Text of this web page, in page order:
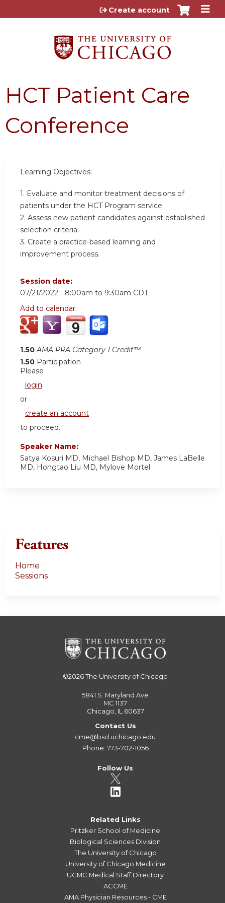
Jump to content
Create account
HCT Patient Care
Conference
Learning Objectives:
1. Evaluate and monitor treatment decisions of
patients under the HCT Program service
2. Assess new patient candidates against established
selection criteria.
3. Create a practice-based learning and
improvement process.
Session date:
07/21/2022 - 8:00am to 9:30am CDT
Add to calendar:
1.50 AMA PRA Category 1 Credit™
1.50 Participation
Please
login
or
create an account
to proceed.
Speaker Name:
Satya Kosuri MD, Michael Bishop MD, James LaBelle
MD, Hongtao Liu MD, Mylove Mortel
Features
Home
Sessions
©2026The University of Chicago
5841 S. Maryland Ave
MC 1137
Chicago, IL 60637
Contact Us
cme@bsd.uchicago.edu
Phone: 773-702-1056
Follow Us
Related Links
Pritzker School of Medicine
Biological Sciences Division
The University of Chicago
University of Chicago Medicine
UCMC Medical Staff Directory
ACCME
AMA Physician Resources - CME